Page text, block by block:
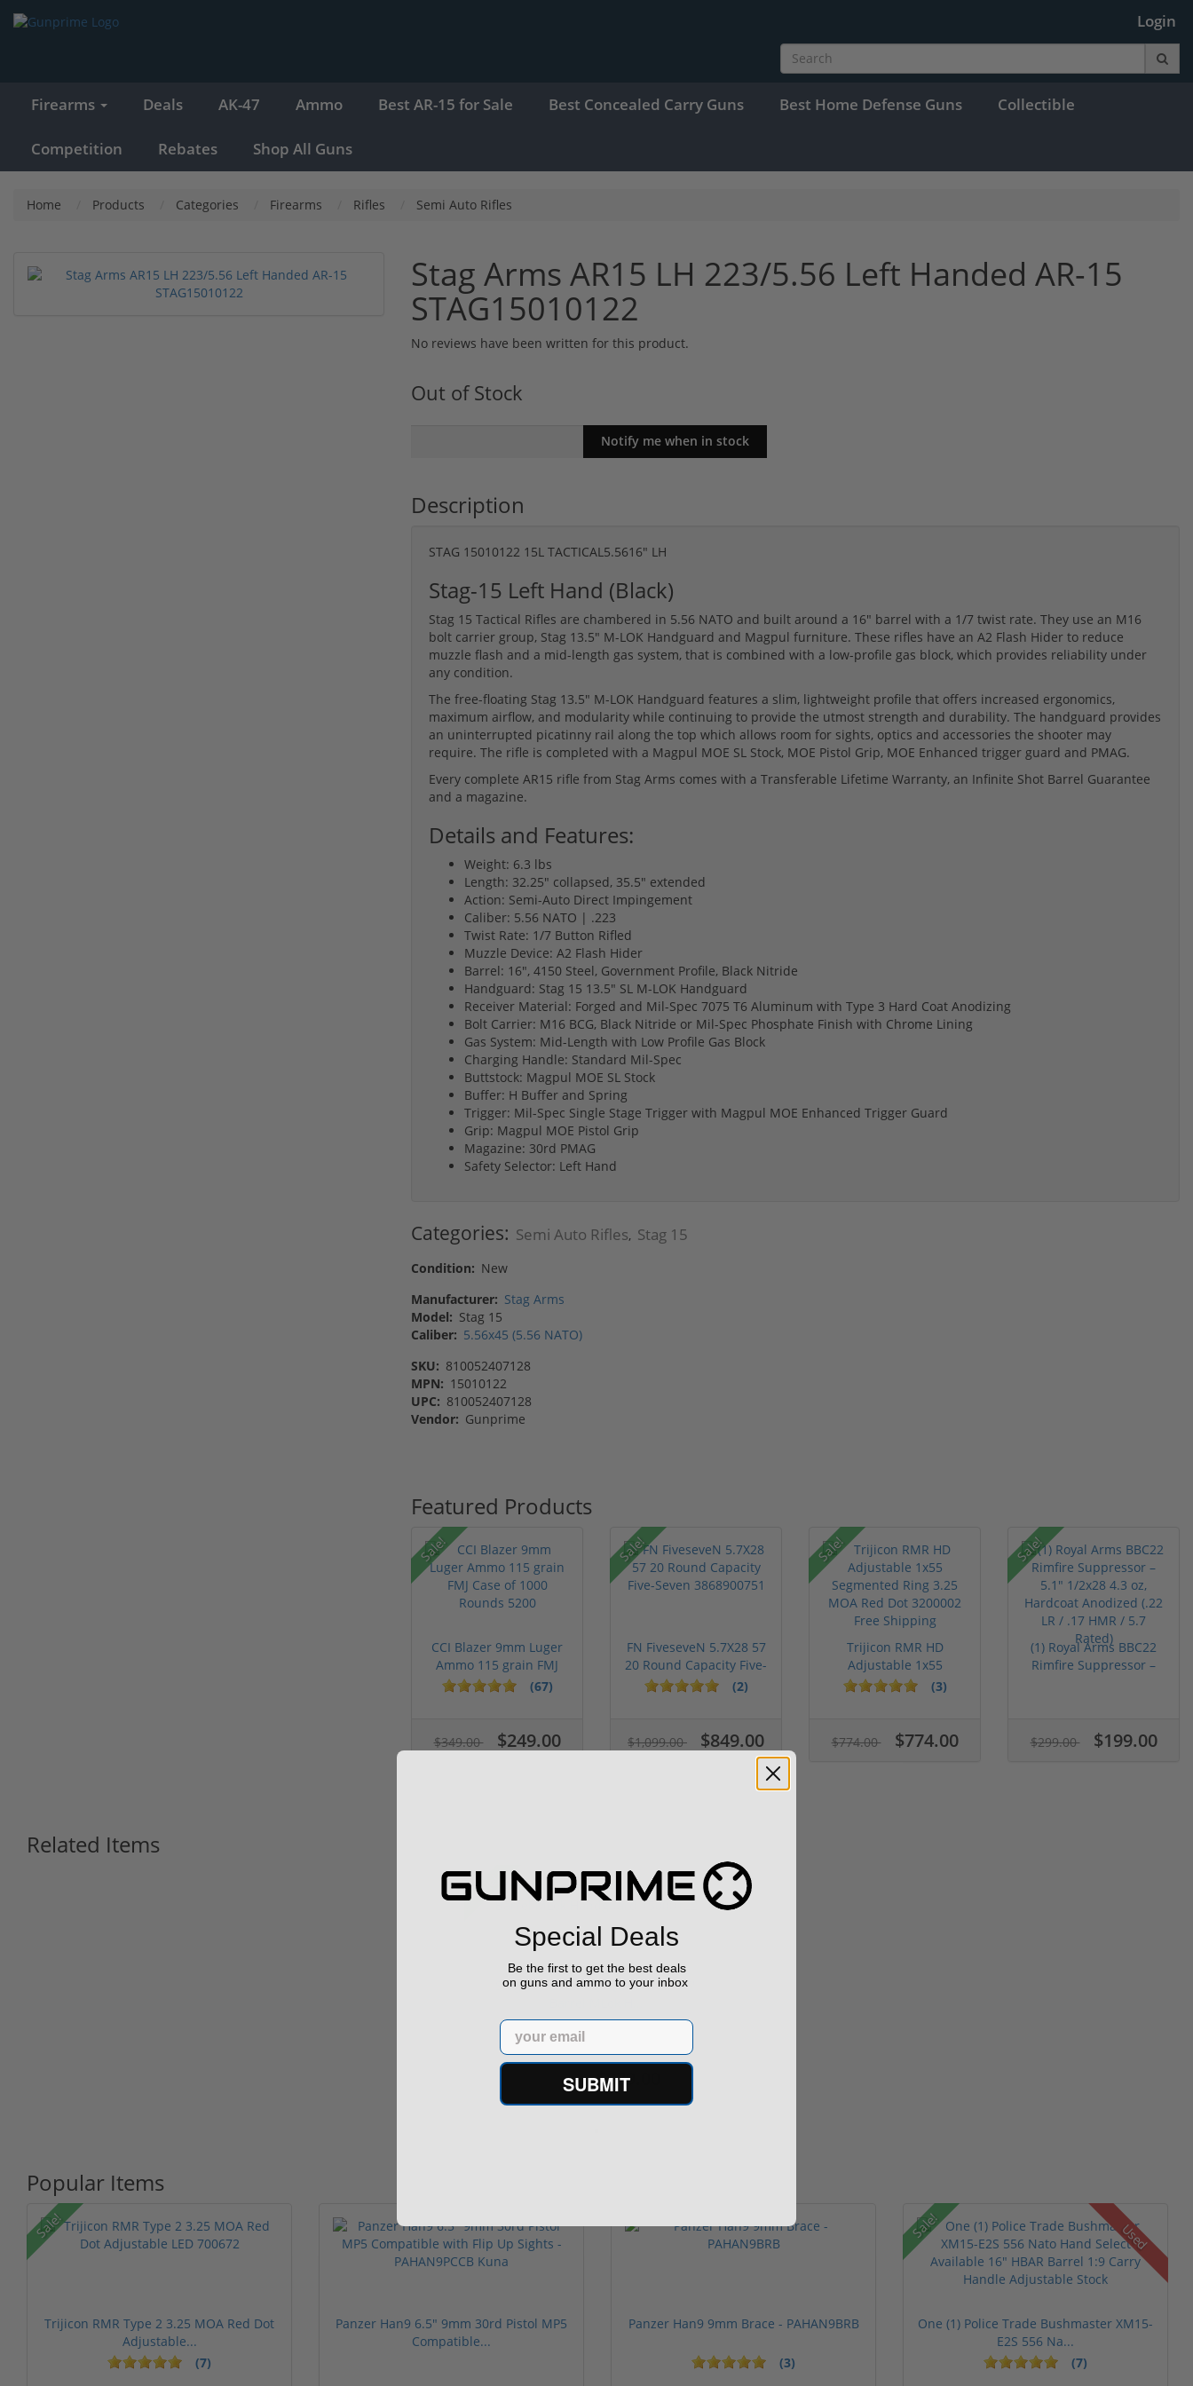
Login
Firearms Deals AK-47 Ammo Best AR-15 for Sale Best Concealed Carry Guns Best Home Defense Guns Collectible
Competition Rebates Shop All Guns
Home Products Categories Firearms Rifles Semi Auto Rifles
Stag Arms AR15 LH 223/5.56 Left Handed AR-15
STAG15010122
No reviews have been written for this product.
Out of Stock
Description
STAG 15010122 15L TACTICAL5.5616" LH
Stag-15 Left Hand (Black)
Stag 15 Tactical Rifles are chambered in 5.56 NATO and built around a 16" barrel with a 1/7 twist rate. They use an M16
bolt carrier group, Stag 13.5" M-LOK Handguard and Magpul furniture. These rifles have an A2 Flash Hider to reduce
muzzle flash and a mid-length gas system, that is combined with a low-profile gas block, which provides reliability under
any condition.
The free-floating Stag 13.5" M-LOK Handguard features a slim, lightweight profile that offers increased ergonomics,
maximum airflow, and modularity while continuing to provide the utmost strength and durability. The handguard provides
an uninterrupted picatinny rail along the top which allows room for sights, optics and accessories the shooter may
require. The rifle is completed with a Magpul MOE SL Stock, MOE Pistol Grip, MOE Enhanced trigger guard and PMAG.
Every complete AR15 rifle from Stag Arms comes with a Transferable Lifetime Warranty, an Infinite Shot Barrel Guarantee
and a magazine.
Details and Features:
Weight: 6.3 lbs
Length: 32.25" collapsed, 35.5" extended
Action: Semi-Auto Direct Impingement
Caliber: 5.56 NATO | .223
Twist Rate: 1/7 Button Rifled
Muzzle Device: A2 Flash Hider
Barrel: 16", 4150 Steel, Government Profile, Black Nitride
Handguard: Stag 15 13.5" SL M-LOK Handguard
Receiver Material: Forged and Mil-Spec 7075 T6 Aluminum with Type 3 Hard Coat Anodizing
Bolt Carrier: M16 BCG, Black Nitride or Mil-Spec Phosphate Finish with Chrome Lining
Gas System: Mid-Length with Low Profile Gas Block
Charging Handle: Standard Mil-Spec
Buttstock: Magpul MOE SL Stock
Buffer: H Buffer and Spring
Trigger: Mil-Spec Single Stage Trigger with Magpul MOE Enhanced Trigger Guard
Grip: Magpul MOE Pistol Grip
Magazine: 30rd PMAG
Safety Selector: Left Hand
Categories: Semi Auto Rifles, Stag 15
Condition: New
Manufacturer: Stag Arms
Model: Stag 15
Caliber: 5.56x45 (5.56 NATO)
SKU: 810052407128
MPN: 15010122
UPC: 810052407128
Vendor: Gunprime
Featured Products
Sale!
CCI Blazer 9mm Luger
Ammo 115 grain FMJ
Case of...
(67)
$349.00 $249.00
Sale!
FN FiveseveN 5.7X28 57
20 Round Capacity Five-
S...
(2)
$1,099.00 $849.00
Sale!
Trijicon RMR HD
Adjustable 1x55
Segmented Ring ...
(3)
$774.00 $774.00
Sale!
(1) Royal Arms BBC22
Rimfire Suppressor –
$299.00 $199.00
Related Items
Sale!
Stag 15 Tactical QPQ 556 Nato 16"
$949.00 $879.00
Popular Items
Sale!
Trijicon RMR Type 2 3.25 MOA Red Dot
Adjustable...
(7)
Panzer Han9 6.5" 9mm 30rd Pistol MP5
Compatible...
Panzer Han9 9mm Brace - PAHAN9BRB
(3)
Sale! Used
One (1) Police Trade Bushmaster XM15-
E2S 556 Na...
(7)
5 stars
Special Deals
Be the first to get the best deals
on guns and ammo to your inbox
Email
SUBMIT